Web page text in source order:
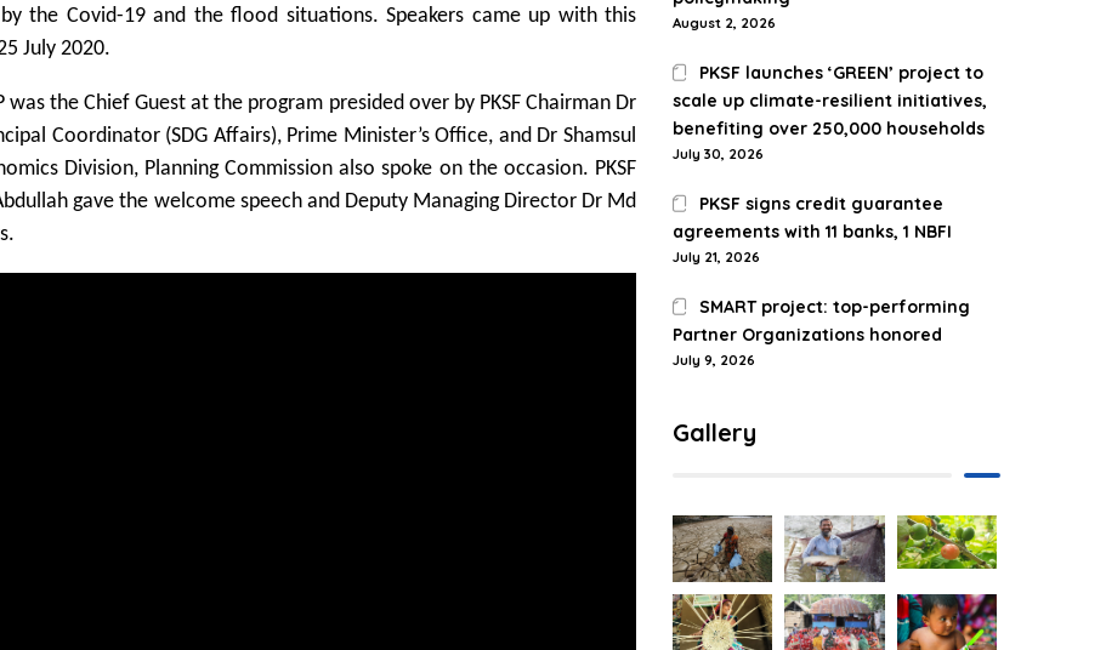
the Covid-19 and the flood situations. Speakers came up with this
July 2020.
the Chief Guest at the program presided over by PKSF Chairman Dr
Coordinator (SDG Affairs), Prime Minister’s Office, and Dr Shamsul
Division, Planning Commission also spoke on the occasion. PKSF
gave the welcome speech and Deputy Managing Director Dr Md
August 2, 2026
PKSF launches ‘GREEN’ project to
scale up climate-resilient initiatives,
benefiting over 250,000 households
July 30, 2026
PKSF signs credit guarantee
agreements with 11 banks, 1 NBFI
July 21, 2026
SMART project: top-performing
Partner Organizations honored
July 9, 2026
Gallery